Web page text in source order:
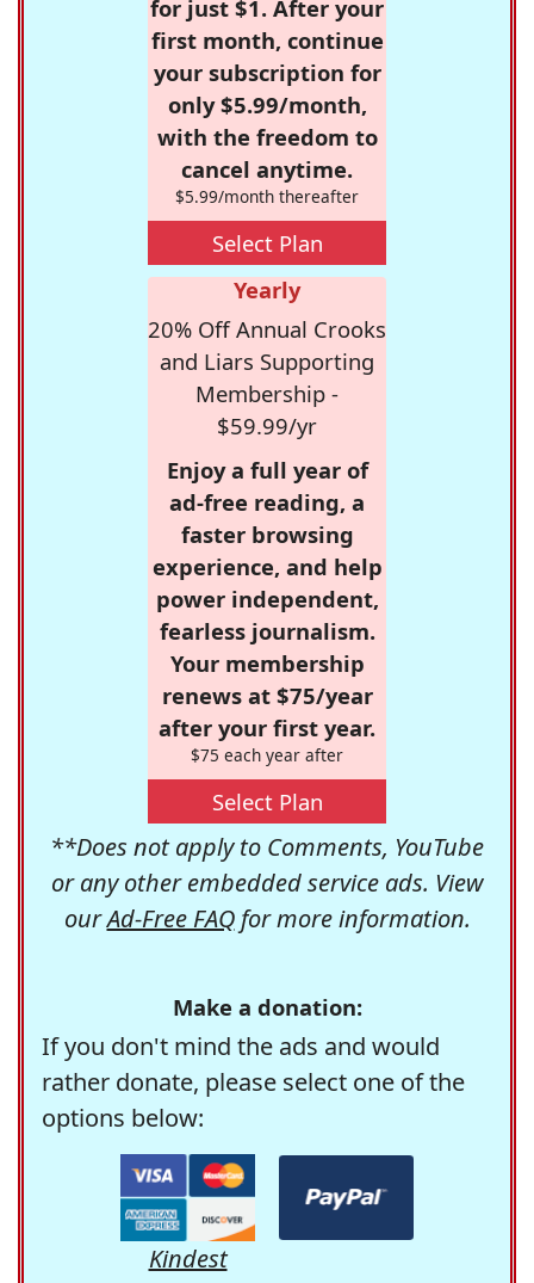
for just $1. After your
first month, continue
your subscription for
only $5.99/month,
with the freedom to
cancel anytime.
$5.99/month thereafter
Select Plan
Yearly
20% Off Annual Crooks
and Liars Supporting
Membership -
$59.99/yr
Enjoy a full year of
ad-free reading, a
faster browsing
experience, and help
power independent,
fearless journalism.
Your membership
renews at $75/year
after your first year.
$75 each year after
Select Plan
**Does not apply to Comments, YouTube
or any other embedded service ads. View
ourAd-Free FAQfor more information.
Make a donation:
If you don't mind the ads and would
rather donate, please select one of the
options below:
Kindest